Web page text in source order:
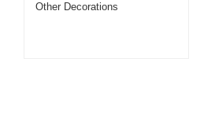
Other Decorations